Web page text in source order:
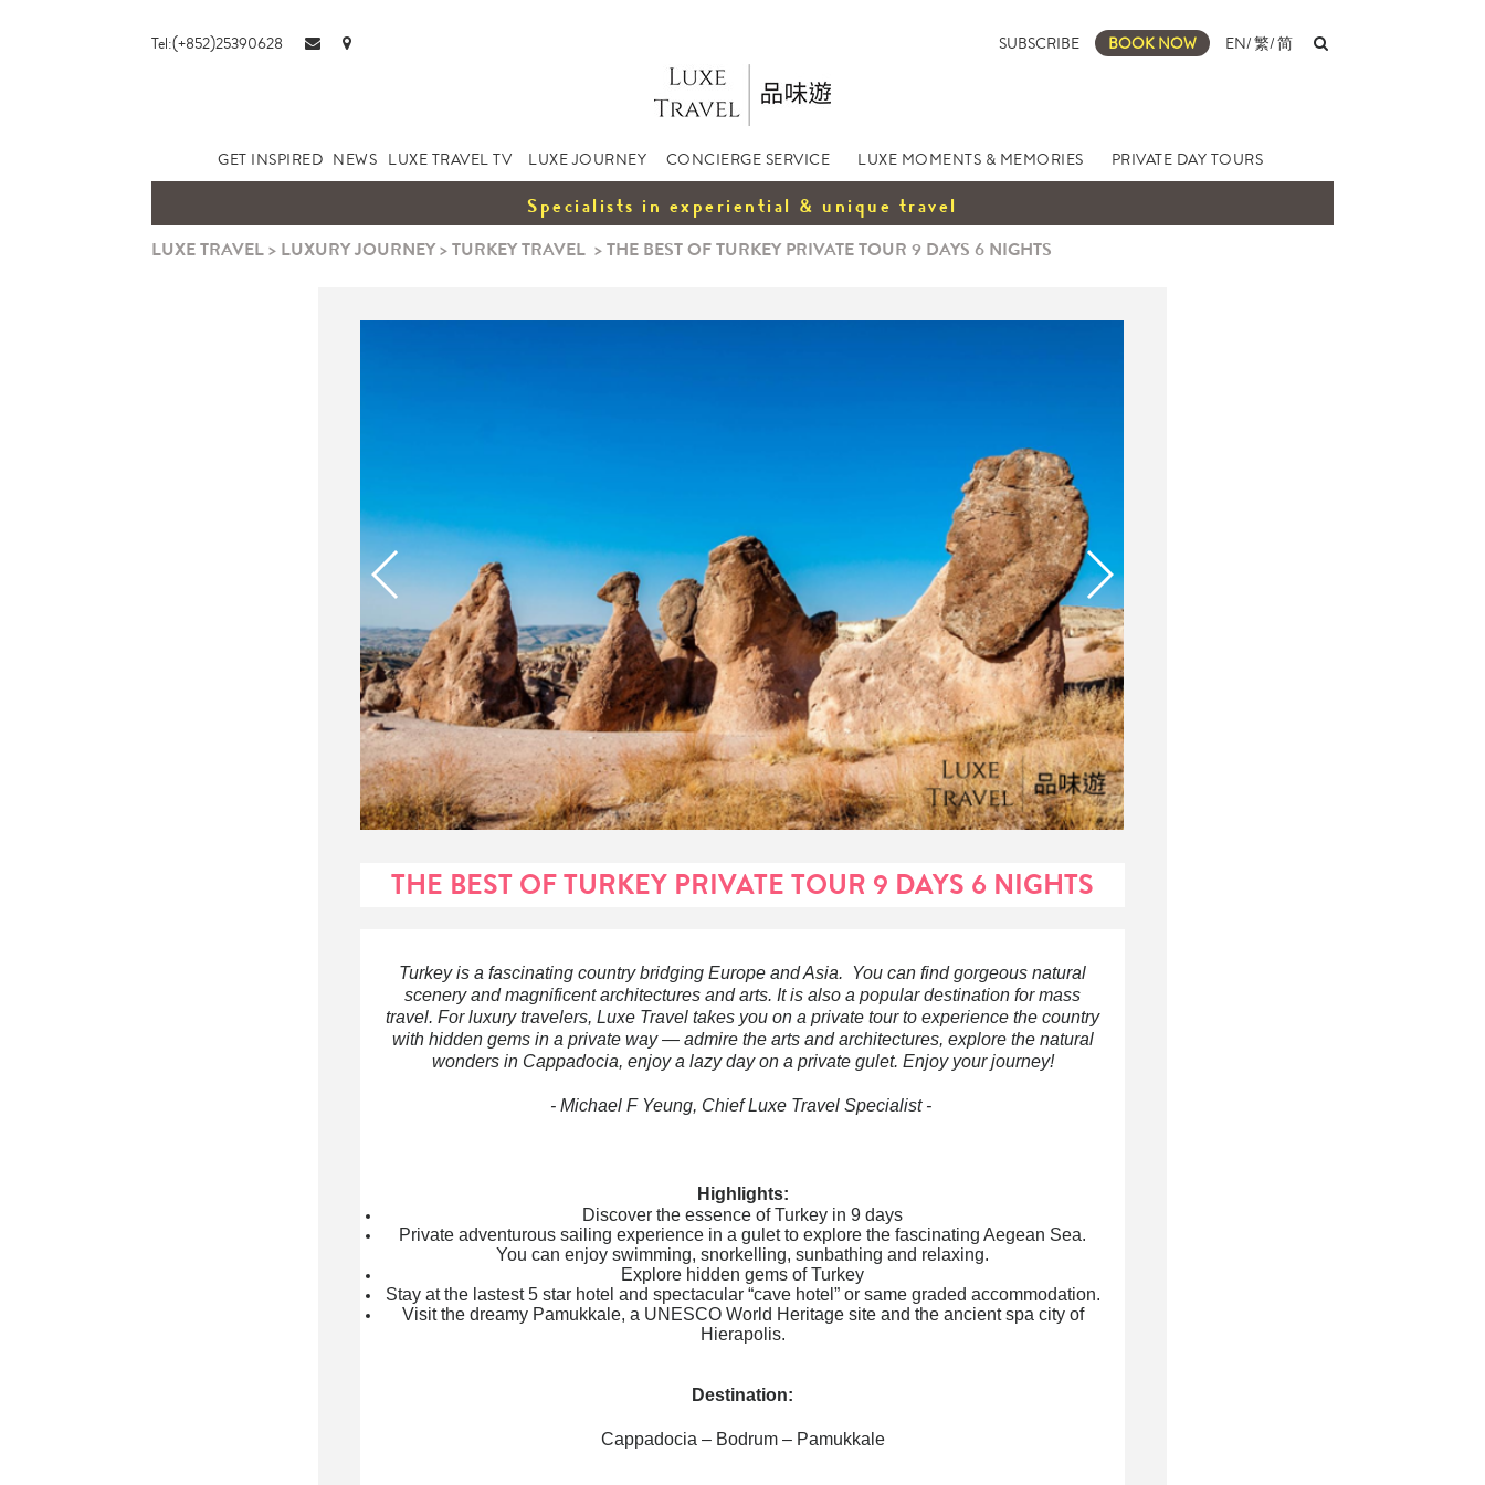
Tel:(+852)25390628 SUBSCRIBE BOOK NOW EN/繁/简
GET INSPIRED NEWS LUXE TRAVEL TV LUXE JOURNEY CONCIERGE SERVICE LUXE MOMENTS & MEMORIES PRIVATE DAY TOURS
Specialists in experiential & unique travel
LUXE TRAVEL> LUXURY JOURNEY>TURKEY TRAVEL >THE BEST OF TURKEY PRIVATE TOUR 9 DAYS 6 NIGHTS
THE BEST OF TURKEY PRIVATE TOUR 9 DAYS 6 NIGHTS
Turkey is a fascinating country bridging Europe and Asia. You can find gorgeous natural
scenery and magnificent architectures and arts. It is also a popular destination for mass
travel. For luxury travelers, Luxe Travel takes you on a private tour to experience the country
with hidden gems in a private way — admire the arts and architectures, explore the natural
wonders in Cappadocia, enjoy a lazy day on a private gulet. Enjoy your journey!
- Michael F Yeung, Chief Luxe Travel Specialist -
Highlights:
Discover the essence of Turkey in 9 days
Private adventurous sailing experience in a gulet to explore the fascinating Aegean Sea.
You can enjoy swimming, snorkelling, sunbathing and relaxing.
Explore hidden gems of Turkey
Stay at the lastest 5 star hotel and spectacular “cave hotel” or same graded accommodation.
Visit the dreamy Pamukkale, a UNESCO World Heritage site and the ancient spa city of
Hierapolis.
Destination:
Cappadocia – Bodrum – Pamukkale